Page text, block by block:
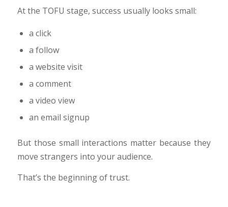
At the TOFU stage, success usually looks small:
a click
a follow
a website visit
a comment
a video view
an email signup
But those small interactions matter because they
move strangers into your audience.
That’s the beginning of trust.